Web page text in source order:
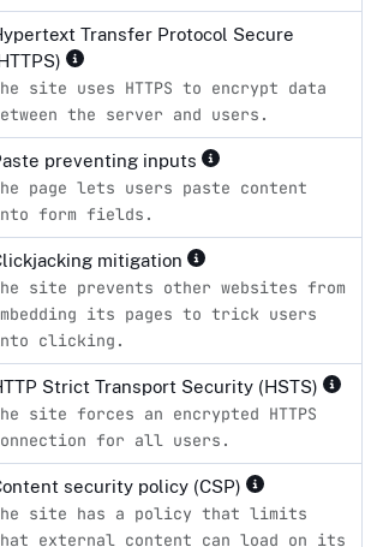
Transfer Protocol Secure
site uses HTTPS to encrypt data
the server and users.
preventing inputs
page lets users paste content
form fields.
mitigation
site prevents other websites from
its pages to trick users
clicking.
Strict Transport Security (HSTS)
site forces an encrypted HTTPS
for all users.
security policy (CSP)
site has a policy that limits
external content can load on its